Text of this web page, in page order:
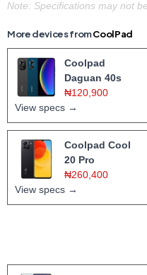
Note: Specifications may not
More devices fromCoolPad
Coolpad
Daguan 40s
₦120,900
View specs →
Coolpad Cool
20 Pro
₦260,400
View specs →